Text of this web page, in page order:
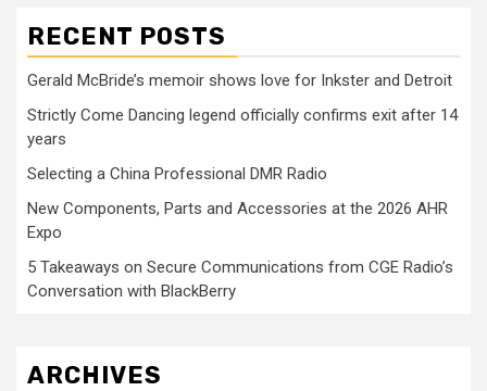
RECENT POSTS
Gerald McBride’s memoir shows love for Inkster and Detroit
Strictly Come Dancing legend officially confirms exit after 14
years
Selecting a China Professional DMR Radio
New Components, Parts and Accessories at the 2026 AHR
Expo
5 Takeaways on Secure Communications from CGE Radio’s
Conversation with BlackBerry
ARCHIVES